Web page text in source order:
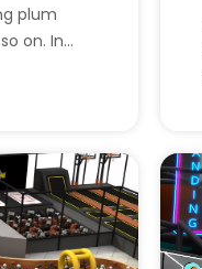
plum
on. In